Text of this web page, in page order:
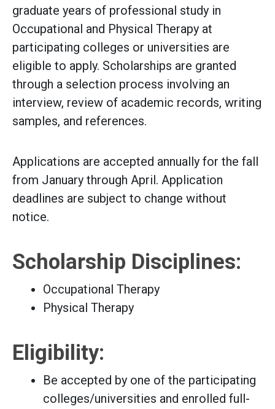
graduate years of professional study in
Occupational and Physical Therapy at
participating colleges or universities are
eligible to apply. Scholarships are granted
through a selection process involving an
interview, review of academic records, writing
samples, and references.
Applications are accepted annually for the fall
from January through April. Application
deadlines are subject to change without
notice.
Scholarship Disciplines:
Occupational Therapy
Physical Therapy
Eligibility:
Be accepted by one of the participating
colleges/universities and enrolled full-